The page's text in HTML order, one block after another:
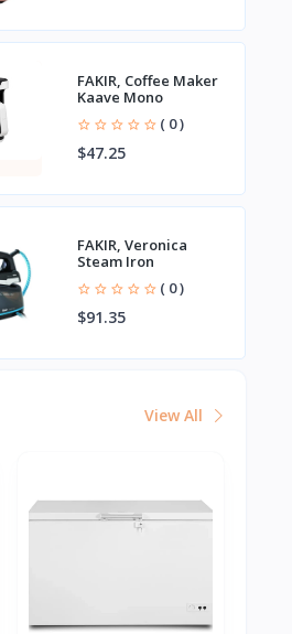
FAKIR, Coffee Maker
Kaave Mono
( 0 )
$47.25
FAKIR, Veronica
Steam Iron
( 0 )
$91.35
View All